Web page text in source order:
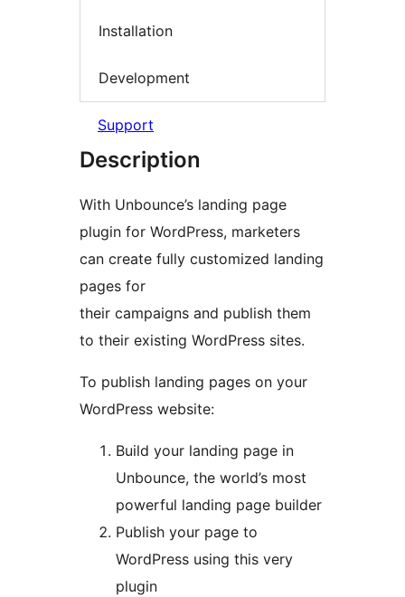
Installation
Development
Support
Description
With Unbounce’s landing page
plugin for WordPress, marketers
can create fully customized landing
pages for
their campaigns and publish them
to their existing WordPress sites.
To publish landing pages on your
WordPress website:
Build your landing page in
Unbounce, the world’s most
powerful landing page builder
Publish your page to
WordPress using this very
plugin